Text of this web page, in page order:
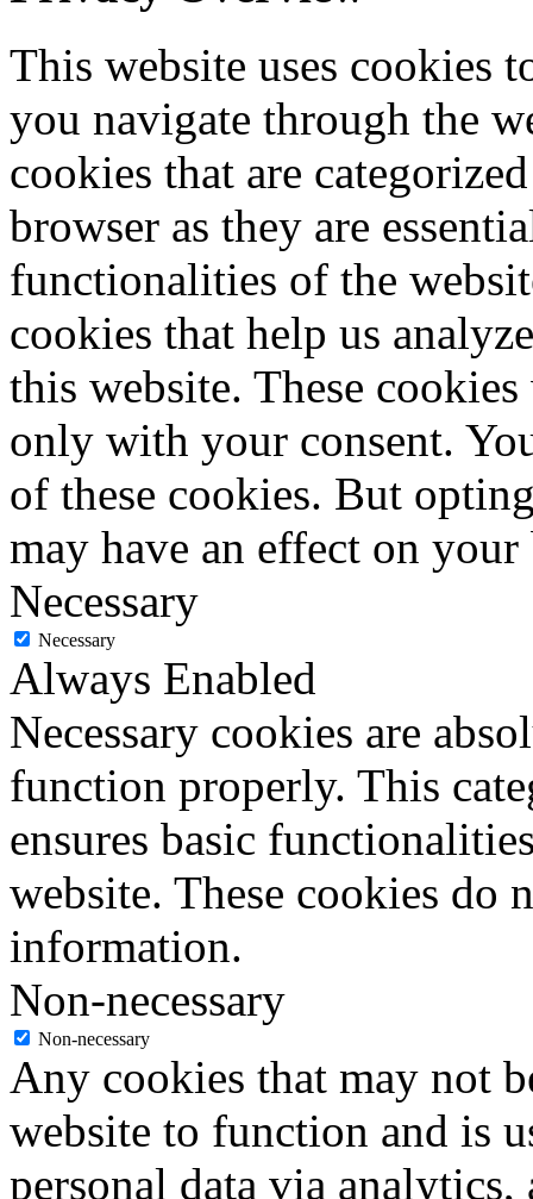
This website uses cookies
you navigate through the
cookies that are
browser as they are
functionalities of the
cookies that help us
this website. These
only with your consent.
of these cookies. But
may have an effect on
Necessary
Necessary
Always Enabled
Necessary cookies are
function properly. This
ensures basic
website. These cookies do
information.
Non-necessary
Non-necessary
Any cookies that may not
website to function and is
personal data via analytics,